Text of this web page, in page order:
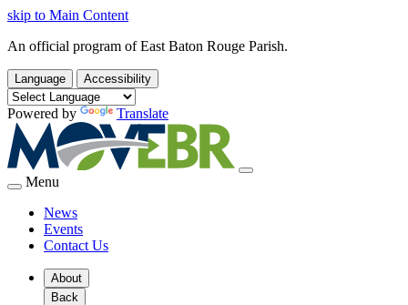
skip to Main Content
An official program of East Baton Rouge Parish.
Language Accessibility
Powered by Translate
Menu
News
Events
Contact Us
About
Back